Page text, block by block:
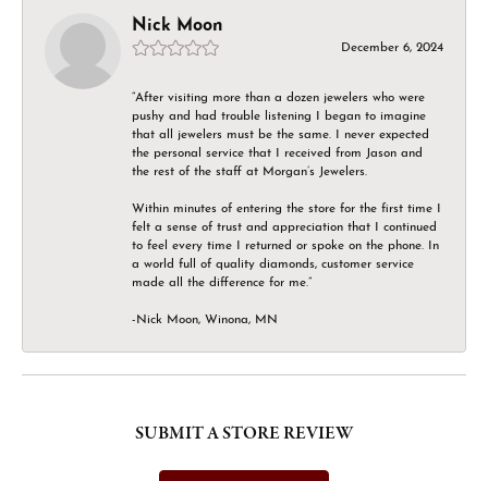
Nick Moon
December 6, 2024
“After visiting more than a dozen jewelers who were
pushy and had trouble listening I began to imagine
that all jewelers must be the same. I never expected
the personal service that I received from Jason and
the rest of the staff at Morgan’s Jewelers.
Within minutes of entering the store for the first time I
felt a sense of trust and appreciation that I continued
to feel every time I returned or spoke on the phone. In
a world full of quality diamonds, customer service
made all the difference for me.”
-Nick Moon, Winona, MN
SUBMIT A STORE REVIEW